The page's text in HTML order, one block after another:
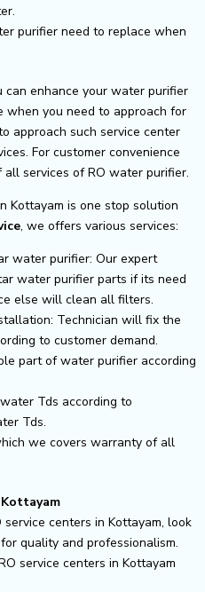
purifier need to replace when
enhance your water purifier
when you need to approach for
approach such service center
For customer convenience
services of RO water purifier.
Kottayam is one stop solution
, we offers various services:
water purifier: Our expert
water purifier parts if its need
else will clean all filters.
Technician will fix the
to customer demand.
part of water purifier according
Tds according to
Tds.
we covers warranty of all
centers in Kottayam, look
quality and professionalism.
service centers in Kottayam